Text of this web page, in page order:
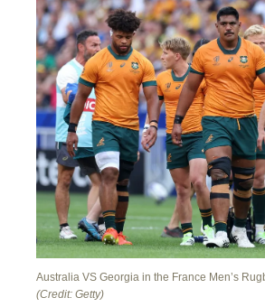
Australia VS Georgia in the France Men’s
(Credit: Getty)